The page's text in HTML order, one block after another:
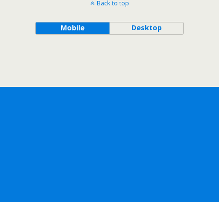
Back to top
Mobile Desktop